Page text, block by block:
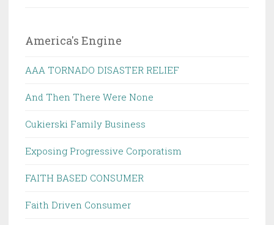
America's Engine
AAA TORNADO DISASTER RELIEF
And Then There Were None
Cukierski Family Business
Exposing Progressive Corporatism
FAITH BASED CONSUMER
Faith Driven Consumer